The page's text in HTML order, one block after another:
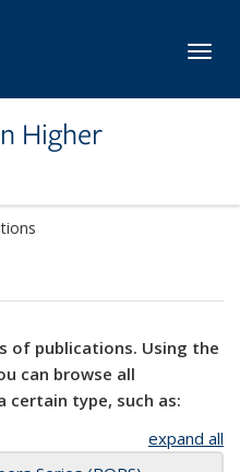
Higher
of publications. Using the
can browse all
certain type, such as:
expand all